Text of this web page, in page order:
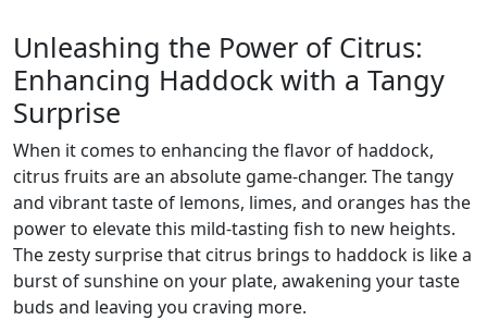
Unleashing the Power of Citrus:
Enhancing Haddock with a Tangy
Surprise
When it comes to enhancing the flavor of haddock,
citrus fruits are an absolute game-changer. The tangy
and vibrant taste of lemons, limes, and oranges has the
power to elevate this mild-tasting fish to new heights.
The zesty surprise that citrus brings to haddock is like a
burst of sunshine on your plate, awakening your taste
buds and leaving you craving more.